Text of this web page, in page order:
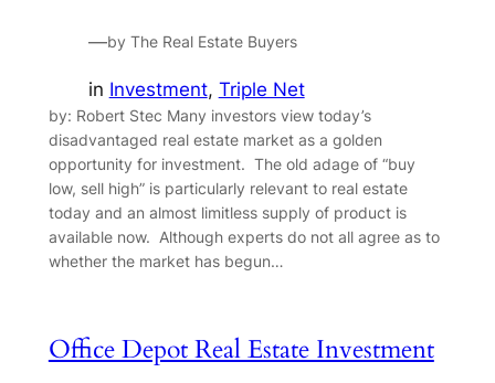
—by The Real Estate Buyers
in Investment, Triple Net
by: Robert Stec Many investors view today’s
disadvantaged real estate market as a golden
opportunity for investment. The old adage of “buy
low, sell high” is particularly relevant to real estate
today and an almost limitless supply of product is
available now. Although experts do not all agree as to
whether the market has begun…
Office Depot Real Estate Investment